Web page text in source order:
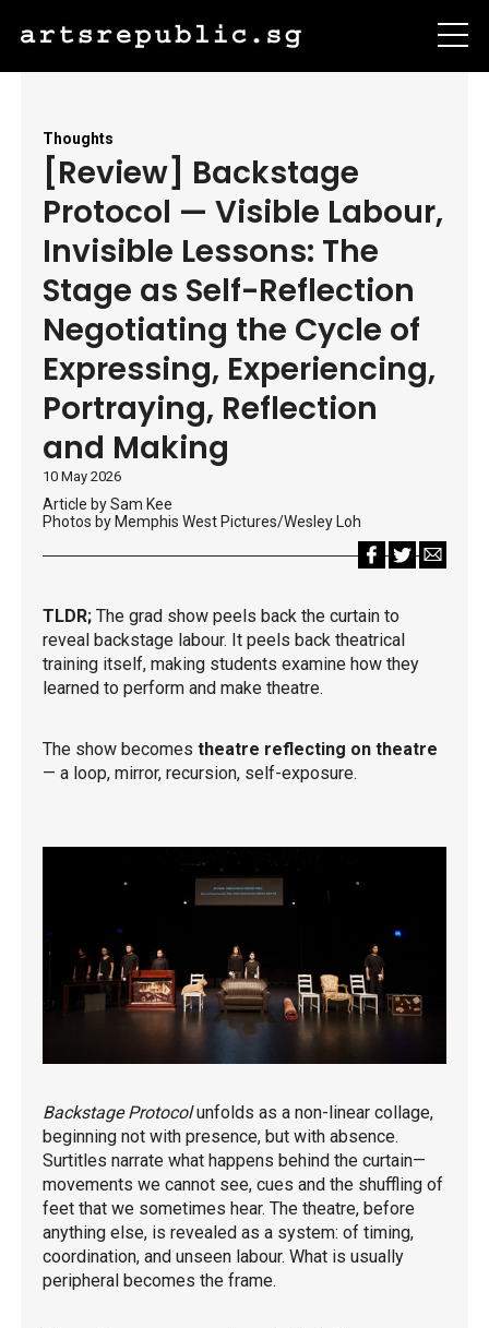
Thoughts
[Review] Backstage
Protocol — Visible Labour,
Invisible Lessons: The
Stage as Self-Reflection
Negotiating the Cycle of
Expressing, Experiencing,
Portraying, Reflection
and Making
10 May 2026
Article by Sam Kee
Photos by Memphis West Pictures/Wesley Loh
TLDR; The grad show peels back the curtain to
reveal backstage labour. It peels back theatrical
training itself, making students examine how they
learned to perform and make theatre.
The show becomes theatre reflecting on theatre
— a loop, mirror, recursion, self-exposure.
Backstage Protocolunfolds as a non-linear collage,
beginning not with presence, but with absence.
Surtitles narrate what happens behind the curtain—
movements we cannot see, cues and the shuffling of
feet that we sometimes hear. The theatre, before
anything else, is revealed as a system: of timing,
coordination, and unseen labour. What is usually
peripheral becomes the frame.